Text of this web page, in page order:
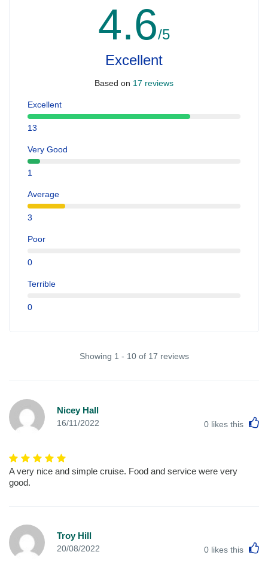
4.6/5
Excellent
Based on 17 reviews
Excellent
13
Very Good
1
Average
3
Poor
0
Terrible
0
Showing 1 - 10 of 17 reviews
Nicey Hall
16/11/2022 0 likes this
A very nice and simple cruise. Food and service were very
good.
Troy Hill
20/08/2022 0 likes this